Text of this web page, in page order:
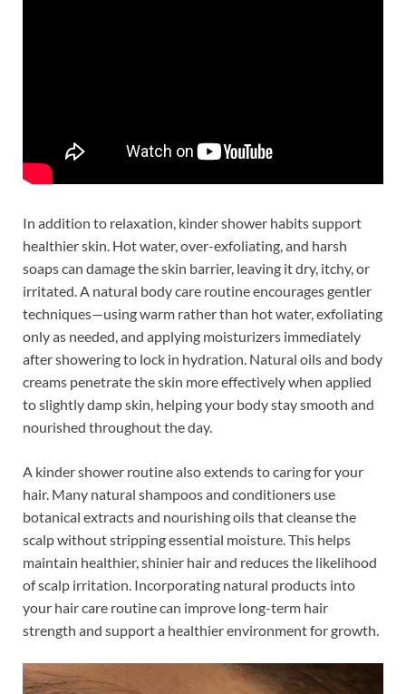
In addition to relaxation, kinder shower habits support
healthier skin. Hot water, over-exfoliating, and harsh
soaps can damage the skin barrier, leaving it dry, itchy, or
irritated. A natural body care routine encourages gentler
techniques—using warm rather than hot water, exfoliating
only as needed, and applying moisturizers immediately
after showering to lock in hydration. Natural oils and body
creams penetrate the skin more effectively when applied
to slightly damp skin, helping your body stay smooth and
nourished throughout the day.
A kinder shower routine also extends to caring for your
hair. Many natural shampoos and conditioners use
botanical extracts and nourishing oils that cleanse the
scalp without stripping essential moisture. This helps
maintain healthier, shinier hair and reduces the likelihood
of scalp irritation. Incorporating natural products into
your hair care routine can improve long-term hair
strength and support a healthier environment for growth.